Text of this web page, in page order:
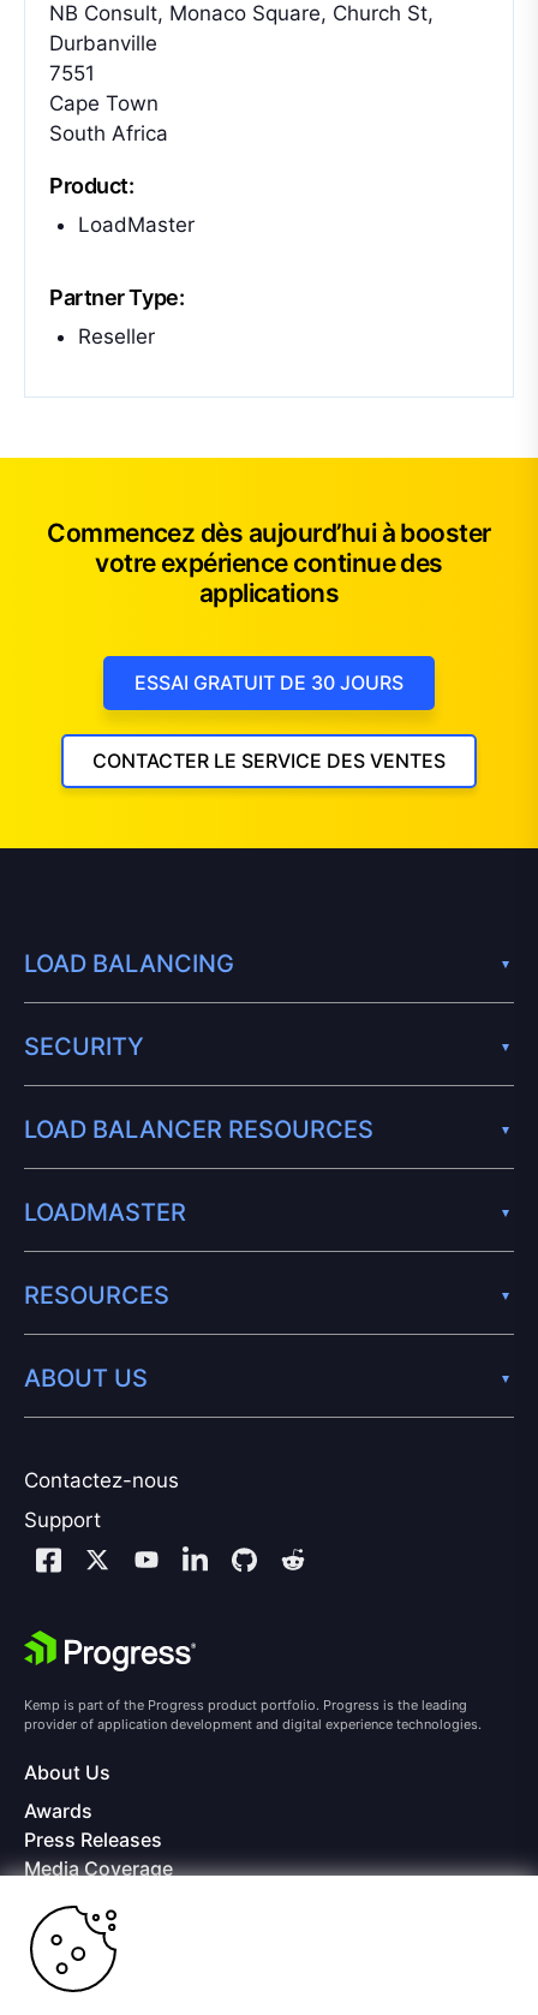
NB Consult, Monaco Square, Church St,
Durbanville
7551
Cape Town
South Africa
Product:
LoadMaster
Partner Type:
Reseller
Commencez dès aujourd’hui à booster
votre expérience continue des
applications
ESSAI GRATUIT DE 30 JOURS
CONTACTER LE SERVICE DES VENTES
Contactez-nous
Support
LOAD BALANCING
SECURITY
LOAD BALANCER RESOURCES
LOADMASTER
RESOURCES
ABOUT US
Kemp is part of the Progress product portfolio. Progress is the leading
provider of application development and digital experience technologies.
About Us
Awards
Press Releases
Media Coverage
Offices
Copyright © 2026 Progress Software Corporation and/or its
subsidiaries or affiliates. All Rights Reserved.